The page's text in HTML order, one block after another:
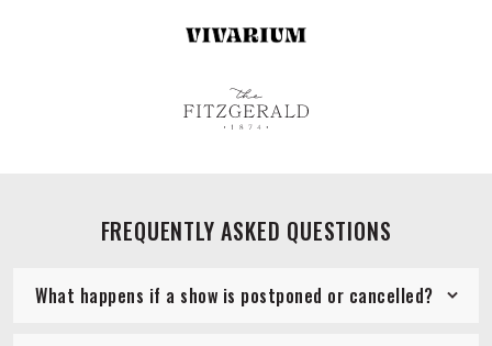
FREQUENTLY ASKED QUESTIONS
What happens if a show is postponed or cancelled?